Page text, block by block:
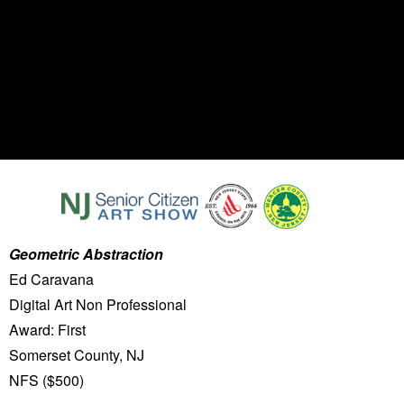
Geometric Abstraction
Ed Caravana
Digital Art Non Professional
Award: First
Somerset County, NJ
NFS ($500)